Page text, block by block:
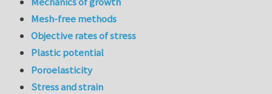
Mesh-free methods
Objective rates of stress
Plastic potential
Poroelasticity
Stress and strain